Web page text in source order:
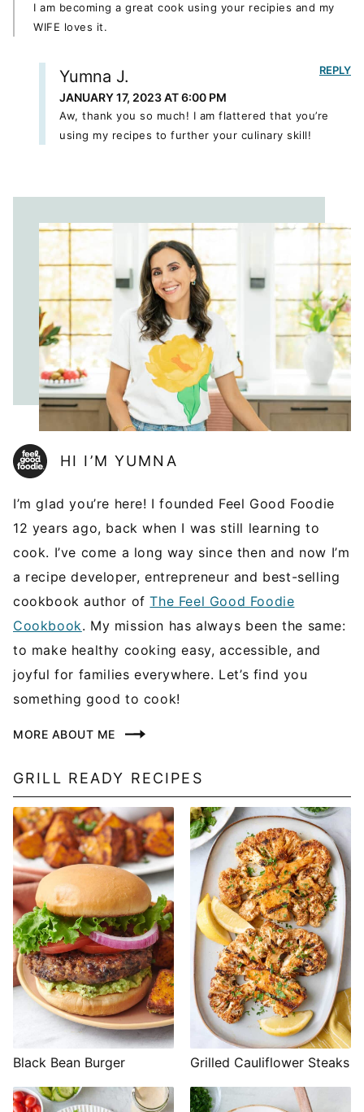
I am becoming a great cook using your recipies and my
WIFE loves it.
Yumna J.
JANUARY 17, 2023 AT 6:00 PM
Aw, thank you so much! I am flattered that you’re
using my recipes to further your culinary skill!
REPLY
HI I’M YUMNA
I’m glad you’re here! I founded Feel Good Foodie
12 years ago, back when I was still learning to
cook. I’ve come a long way since then and now I’m
a recipe developer, entrepreneur and best-selling
cookbook author ofThe Feel Good Foodie
Cookbook. My mission has always been the same:
to make healthy cooking easy, accessible, and
joyful for families everywhere. Let’s find you
something good to cook!
MORE ABOUT ME
GRILL READY RECIPES
Black Bean Burger Grilled Cauliflower Steaks